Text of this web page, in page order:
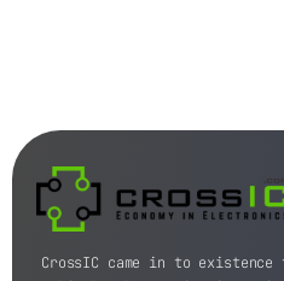
CrossIC came in to